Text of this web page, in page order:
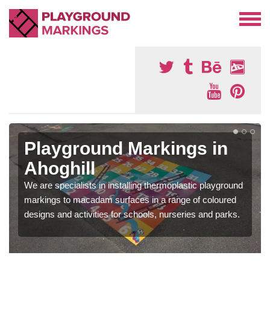
Playground Markings in
Ahoghill
We are specialists in installing thermoplastic playground
markings to macadam surfaces in a range of coloured
designs and activities for schools, nurseries and parks.